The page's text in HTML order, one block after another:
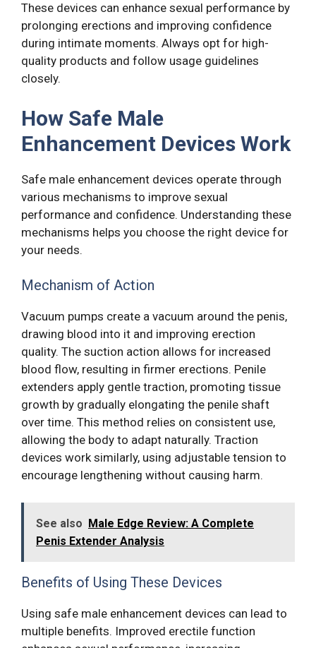
These devices can enhance sexual performance by
prolonging erections and improving confidence
during intimate moments. Always opt for high-
quality products and follow usage guidelines
closely.
How Safe Male
Enhancement Devices Work
Safe male enhancement devices operate through
various mechanisms to improve sexual
performance and confidence. Understanding these
mechanisms helps you choose the right device for
your needs.
Mechanism of Action
Vacuum pumps create a vacuum around the penis,
drawing blood into it and improving erection
quality. The suction action allows for increased
blood flow, resulting in firmer erections. Penile
extenders apply gentle traction, promoting tissue
growth by gradually elongating the penile shaft
over time. This method relies on consistent use,
allowing the body to adapt naturally. Traction
devices work similarly, using adjustable tension to
encourage lengthening without causing harm.
See also Male Edge Review: A Complete
Penis Extender Analysis
Benefits of Using These Devices
Using safe male enhancement devices can lead to
multiple benefits. Improved erectile function